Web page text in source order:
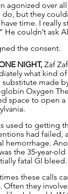
agonized over
but they
have time. I really
He couldn’t ask
the consent.
NIGHT, Zaf
what kind
made
Oxygen
space to open
used to getting
had failed,
hemorrhage.
the 35-year-
fatal GI bleed.
these calls
Often they